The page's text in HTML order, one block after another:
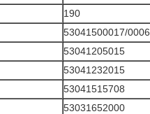
190
53041500017/0006
53041205015
53041232015
53041515708
53031652000